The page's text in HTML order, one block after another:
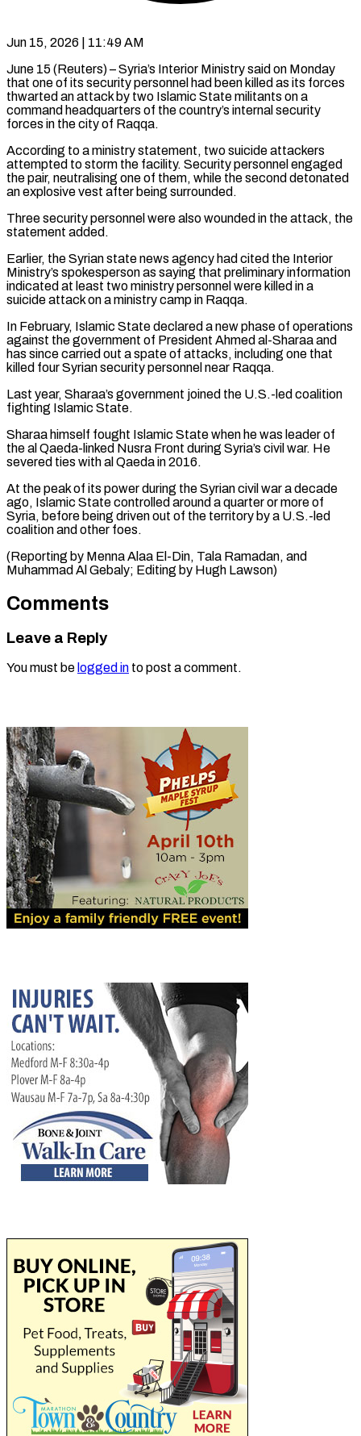
Jun 15, 2026 | 11:49 AM
June 15 (Reuters) – Syria’s Interior Ministry said on Monday
that one of its security personnel had been killed as its forces
thwarted ​an attack by two Islamic State militants ‌on a
command headquarters of the country’s internal security
forces in the city of Raqqa.
According to a ministry statement, two suicide attackers
attempted to storm the facility. Security personnel engaged
‌the ​pair, neutralising one of them, ⁠while the second detonated
⁠an explosive vest after being surrounded.
Three security personnel were also wounded in the attack, the
statement added.
Earlier, the Syrian state news agency had cited ​the Interior
Ministry’s spokesperson as saying that preliminary information
indicated at least two ministry personnel were ⁠killed in a
suicide ⁠attack on a ministry camp in Raqqa.
In ​February, Islamic State declared a new phase of operations
​against the government of President Ahmed al-Sharaa and
‌has since carried out a spate of attacks, including one that
killed four Syrian security personnel near Raqqa.
Last year, Sharaa’s government joined the U.S.-led coalition
⁠fighting Islamic State.
Sharaa himself fought Islamic State when he was leader of
the al Qaeda-linked Nusra Front during Syria’s ⁠civil war. ‌He
severed ties with al Qaeda ⁠in 2016.
At the peak of its ​power during ‌the Syrian civil war a decade ​
ago, Islamic ⁠State controlled around a quarter or more of
Syria, before being driven out of the territory by a U.S.-led
coalition and other foes.
(Reporting by Menna Alaa El-Din, Tala Ramadan, and
Muhammad Al Gebaly; Editing ​by Hugh Lawson)
Comments
Leave a Reply
You must be logged in to post a comment.